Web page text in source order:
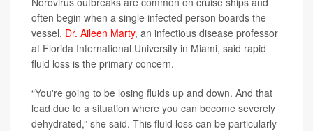
often begin when a single infected person boards the
vessel. Dr. Aileen Marty, an infectious disease professor
at Florida International University in Miami, said rapid
fluid loss is the primary concern.
“You're going to be losing fluids up and down. And that
lead due to a situation where you can become severely
dehydrated,” she said. This fluid loss can be particularly